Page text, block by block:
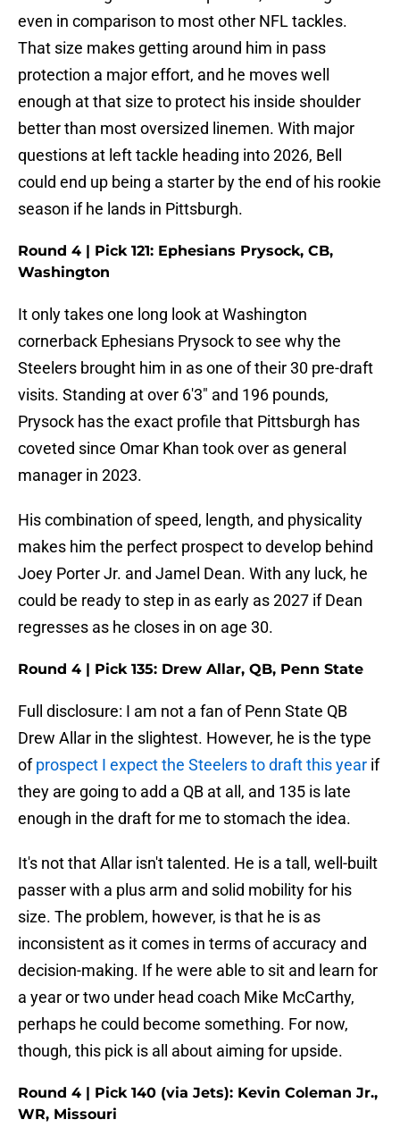
even in comparison to most other NFL tackles.
That size makes getting around him in pass
protection a major effort, and he moves well
enough at that size to protect his inside shoulder
better than most oversized linemen. With major
questions at left tackle heading into 2026, Bell
could end up being a starter by the end of his rookie
season if he lands in Pittsburgh.
Round 4 | Pick 121: Ephesians Prysock, CB,
Washington
It only takes one long look at Washington
cornerback Ephesians Prysock to see why the
Steelers brought him in as one of their 30 pre-draft
visits. Standing at over 6'3" and 196 pounds,
Prysock has the exact profile that Pittsburgh has
coveted since Omar Khan took over as general
manager in 2023.
His combination of speed, length, and physicality
makes him the perfect prospect to develop behind
Joey Porter Jr. and Jamel Dean. With any luck, he
could be ready to step in as early as 2027 if Dean
regresses as he closes in on age 30.
Round 4 | Pick 135: Drew Allar, QB, Penn State
Full disclosure: I am not a fan of Penn State QB
Drew Allar in the slightest. However, he is the type
ofprospect I expect the Steelers to draft this year if
they are going to add a QB at all, and 135 is late
enough in the draft for me to stomach the idea.
It's not that Allar isn't talented. He is a tall, well-built
passer with a plus arm and solid mobility for his
size. The problem, however, is that he is as
inconsistent as it comes in terms of accuracy and
decision-making. If he were able to sit and learn for
a year or two under head coach Mike McCarthy,
perhaps he could become something. For now,
though, this pick is all about aiming for upside.
Round 4 | Pick 140 (via Jets): Kevin Coleman Jr.,
WR, Missouri